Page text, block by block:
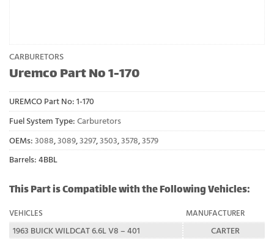
CARBURETORS
Uremco Part No 1-170
UREMCO Part No: 1-170
Fuel System Type: Carburetors
OEMs: 3088,3089,3297,3503,3578,3579
Barrels: 4BBL
This Part is Compatible with the Following Vehicles:
VEHICLES MANUFACTURER
1963 BUICK WILDCAT 6.6L V8 – 401
CARTER